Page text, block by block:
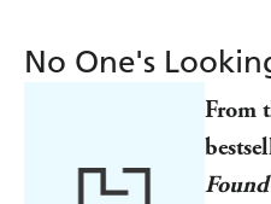
No One's
From
Found